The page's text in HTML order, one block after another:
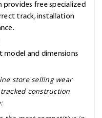
provides free specialized
track, installation
and dimensions
store selling wear
construction